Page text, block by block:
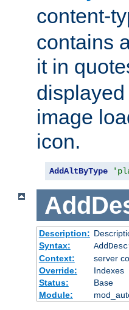
content-
contains
it in
image
icon.
AddAltByType
Description:
Syntax:
Context:
server
Override:
Indexes
Status:
Base
Module: